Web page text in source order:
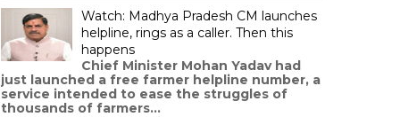
Watch: Madhya Pradesh CM launches
helpline, rings as a caller. Then this
happens
Chief Minister Mohan Yadav had
just launched a free farmer helpline number, a
service intended to ease the struggles of
thousands of farmers...